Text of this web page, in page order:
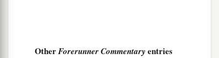
OtherForerunner Commentary entries